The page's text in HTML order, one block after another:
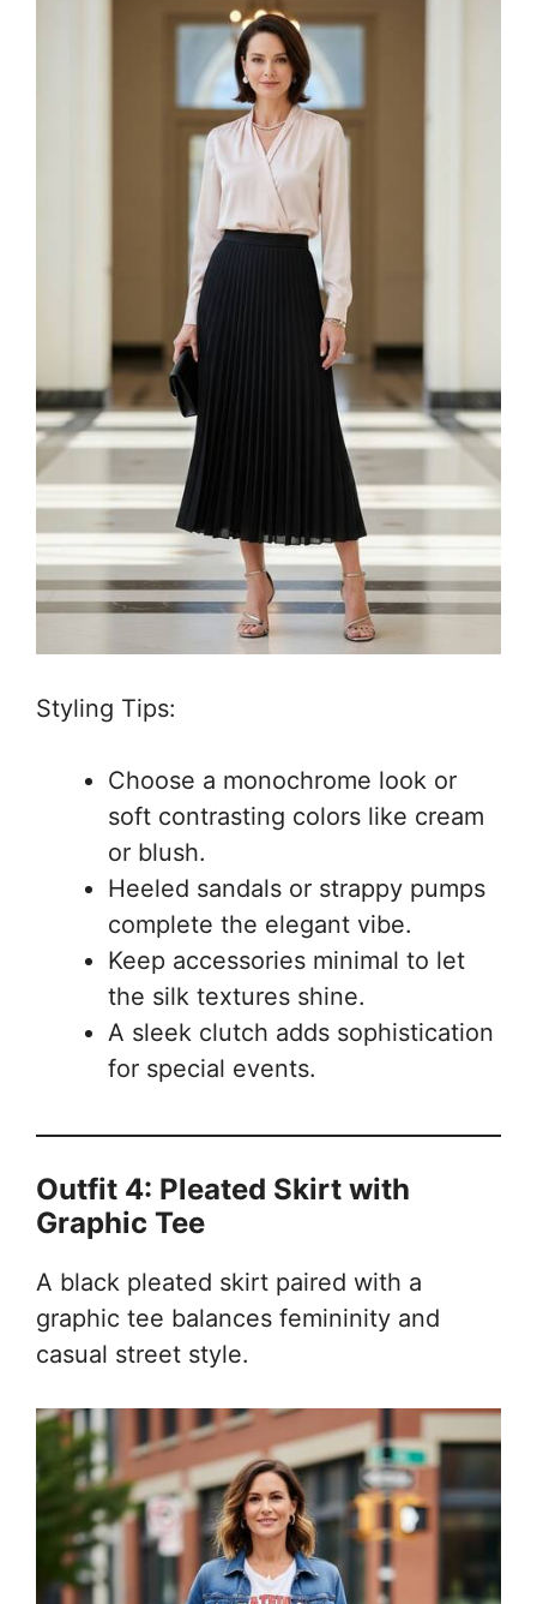
Styling Tips:
Choose a monochrome look or
soft contrasting colors like cream
or blush.
Heeled sandals or strappy pumps
complete the elegant vibe.
Keep accessories minimal to let
the silk textures shine.
A sleek clutch adds sophistication
for special events.
Outfit 4: Pleated Skirt with
Graphic Tee
A black pleated skirt paired with a
graphic tee balances femininity and
casual street style.